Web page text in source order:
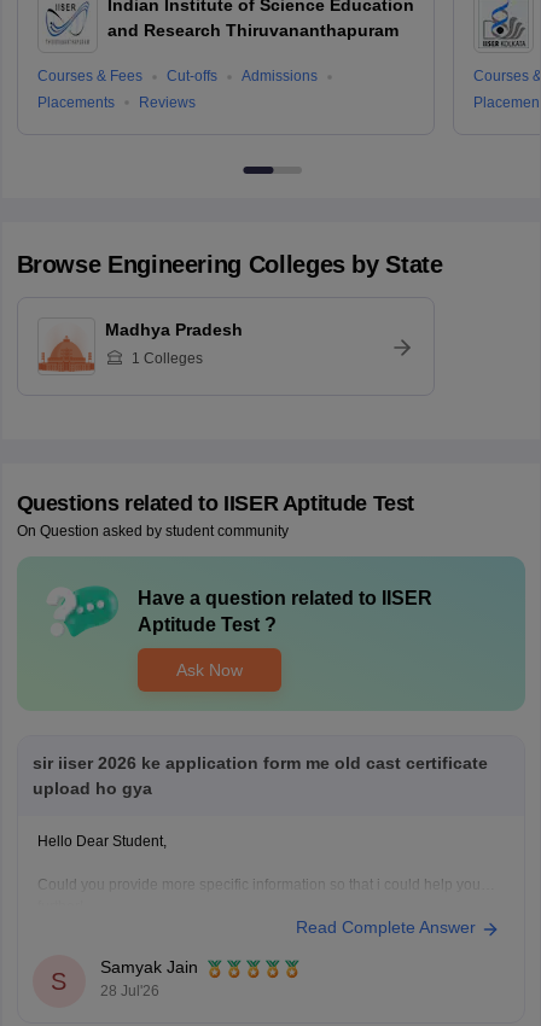
Indian Institute of Science Education
and Research Thiruvananthapuram
Courses & Fees Cut-offs
Admissions
Placements
Reviews
Courses
Browse Engineering Colleges by State
Madhya Pradesh
1 Colleges
Questions related to IISER Aptitude Test
On Question asked by student community
Have a question related to
IISER
Aptitude Test?
Ask Now
sir iiser 2026 ke application form me old cast certificate
upload ho gya
Hello Dear Student,
Could you provide more specific information so that i could help you
Read Complete Answer
S
Samyak Jain
28 Jul'26